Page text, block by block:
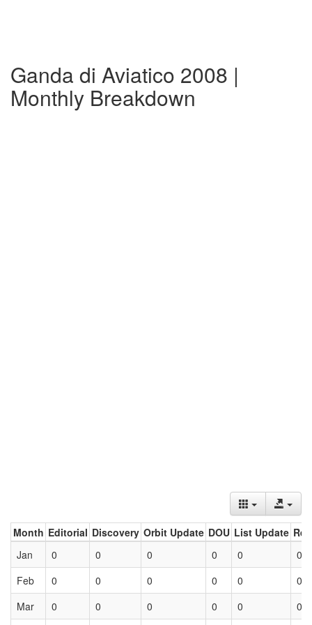
Ganda di Aviatico 2008 |
Monthly Breakdown
Month Editorial Discovery Orbit Update DOU List Update
Jan
0 0 0 0 0
0
Feb
0 0 0 0 0
0
Mar
0 0 0 0 0 0